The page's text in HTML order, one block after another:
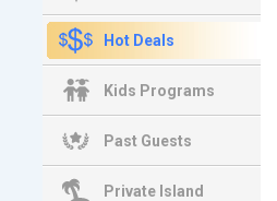
Hot Deals
Kids Programs
Past Guests
Private Island